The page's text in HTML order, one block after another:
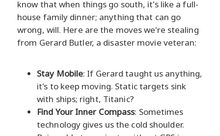
know that when things go south, it's like a full-
house family dinner; anything that can go
wrong, will. Here are the moves we're stealing
from Gerard Butler, a disaster movie veteran:
Stay Mobile: If Gerard taught us anything,
it's to keep moving. Static targets sink
with ships; right, Titanic?
Find Your Inner Compass: Sometimes
technology gives us the cold shoulder.